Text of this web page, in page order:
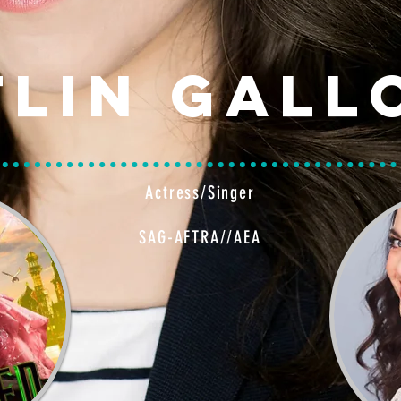
Actress/Singer
SAG-AFTRA//AEA